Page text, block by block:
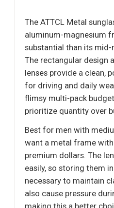
The ATTCL Metal
aluminum-magnesium
substantial than its mid-
The rectangular design
lenses provide a clean,
for driving and daily
flimsy multi-pack
prioritize quantity over
Best for men with
want a metal frame
premium dollars. The
easily, so storing them
necessary to maintain
also cause pressure